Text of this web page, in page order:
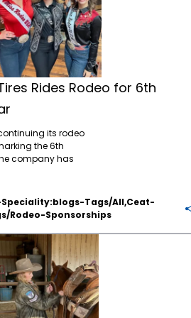
Rides Rodeo for 6th
its rodeo
the 6th
company has
to gain brand
forestry and OTR
again the Official Ag
Champion Rodeo
Rodeo World
(National High
and National
The
exposure on TV
as branding at
Tags/all,ceat-
rodeo-Sponsorships